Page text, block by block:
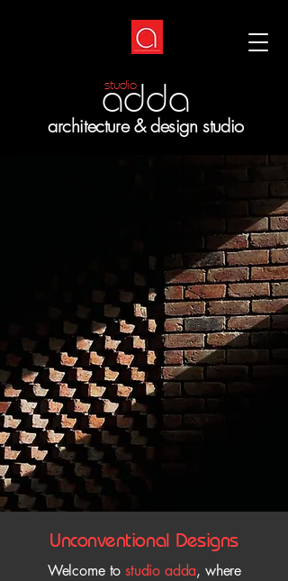
studio
adda
architecture & design studio
Unconventional Designs
Welcome tostudio adda, where